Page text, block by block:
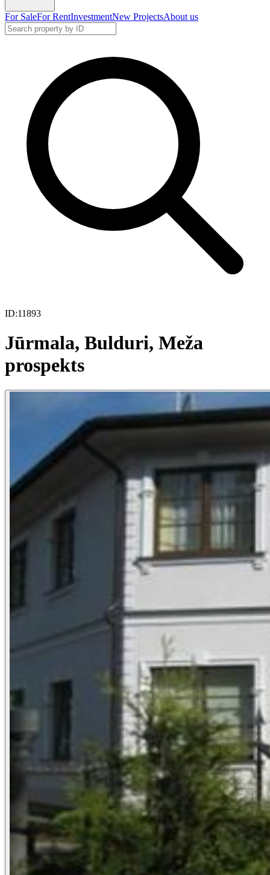
For SaleFor RentInvestmentNew ProjectsAbout us
ID:11893
Jūrmala, Bulduri, Meža
prospekts